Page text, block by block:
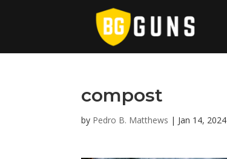
compost
by Pedro B. Matthews | Jan 14, 2024